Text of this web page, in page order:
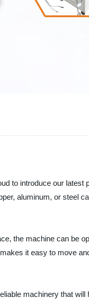
to introduce our latest
aluminum, or steel
the machine can be
it easy to move
machinery that will